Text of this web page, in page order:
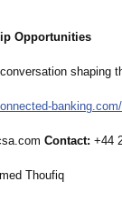
Opportunities
shaping
banking.com/
Contact: +44
Thoufiq